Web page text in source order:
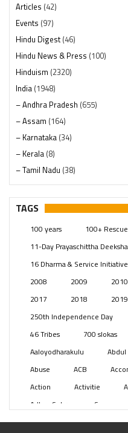
Articles (42)
Events (97)
Hindu Digest(46)
Hindu News & Press (100)
Hinduism (2320)
India (1948)
– Andhra Pradesh (655)
– Assam (164)
– Karnataka (34)
– Kerala (8)
– Tamil Nadu (38)
– Telangana(234)
Pages (13)
Swami Paripoornananda (19)
Temples(741)
(154)
TAGS
100 years 100+
11-Day Prayaschittha Deeksha
16 Dharma & Service
2008
2009 2010
2017
2018 2019
250th Independence Day
46 Tribes
700 slokas
Aaloyodharakulu
Abdul
Abuse
ACB
Action
Activitie
Adhya Subramanya Swamy
Adi Shankara Jayanti